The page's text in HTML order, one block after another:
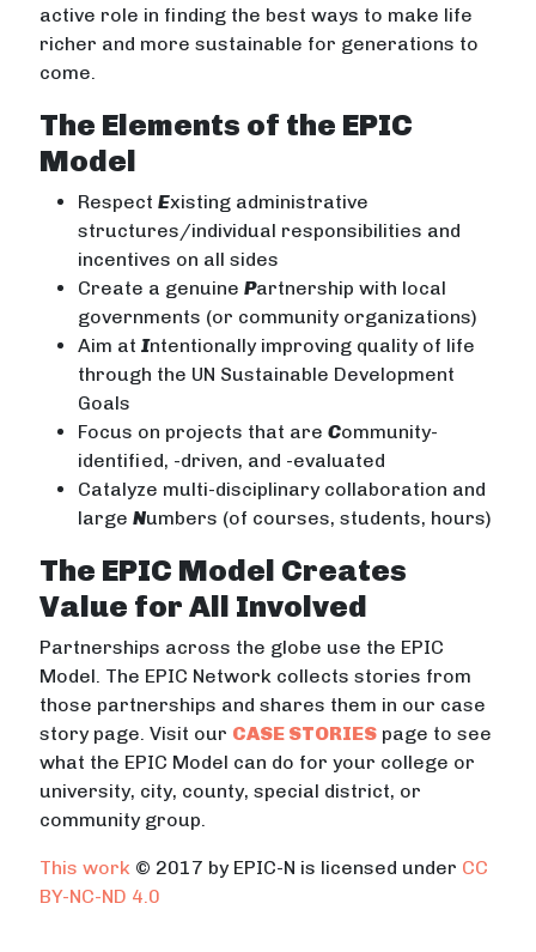
active role in finding the best ways to make life
richer and more sustainable for generations to
come.
The Elements of the EPIC
Model
RespectExisting administrative
structures/individual responsibilities and
incentives on all sides
Create a genuinePartnership with local
governments (or community organizations)
Aim atIntentionally improving quality of life
through the UN Sustainable Development
Goals
Focus on projects that areCommunity-
identified, -driven, and -evaluated
Catalyze multi-disciplinary collaboration and
largeNumbers (of courses, students, hours)
The EPIC Model Creates
Value for All Involved
Partnerships across the globe use the EPIC
Model. The EPIC Network collects stories from
those partnerships and shares them in our case
story page. Visit our CASE STORIES page to see
what the EPIC Model can do for your college or
university, city, county, special district, or
community group.
This work © 2017 by EPIC-N is licensed under CC
BY-NC-ND 4.0